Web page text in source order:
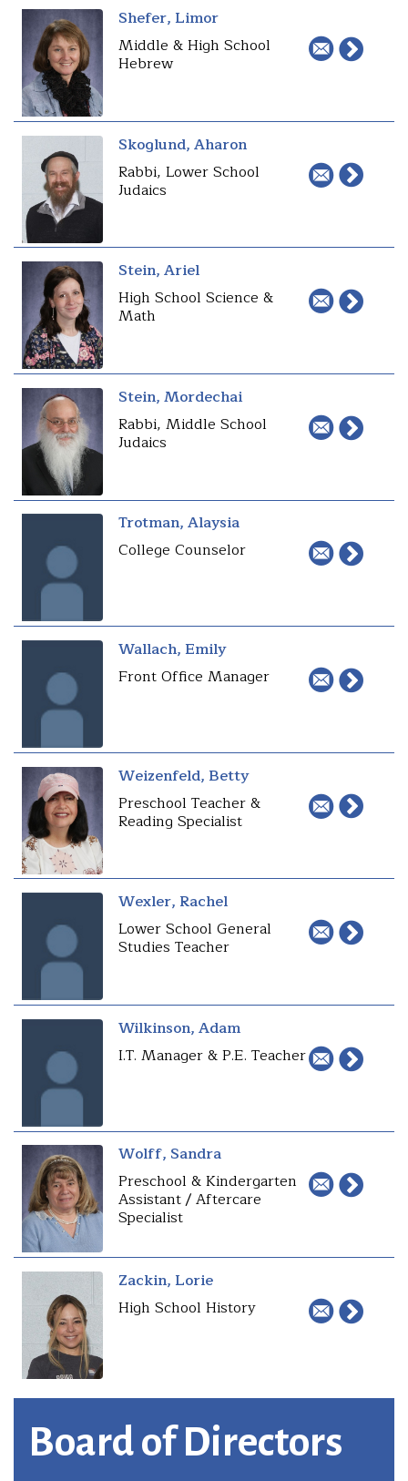
Shefer, Limor
Middle & High School
Hebrew
Skoglund, Aharon
Rabbi, Lower School
Judaics
Stein, Ariel
High School Science &
Math
Stein, Mordechai
Rabbi, Middle School
Judaics
Trotman, Alaysia
College Counselor
Wallach, Emily
Front Office Manager
Weizenfeld, Betty
Preschool Teacher &
Reading Specialist
Wexler, Rachel
Lower School General
Studies Teacher
Wilkinson, Adam
I.T. Manager & P.E. Teacher
Wolff, Sandra
Preschool & Kindergarten
Assistant / Aftercare
Specialist
Zackin, Lorie
High School History
Board of Directors